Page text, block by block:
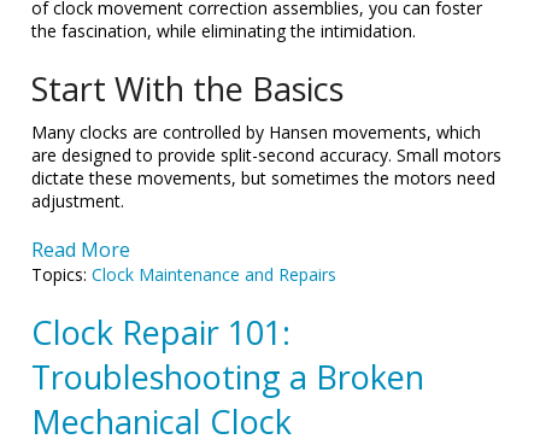
of clock movement correction assemblies, you can foster
the fascination, while eliminating the intimidation.
Start With the Basics
Many clocks are controlled by Hansen movements, which
are designed to provide split-second accuracy. Small motors
dictate these movements, but sometimes the motors need
adjustment.
Read More
Topics:Clock Maintenance and Repairs
Clock Repair 101:
Troubleshooting a Broken
Mechanical Clock